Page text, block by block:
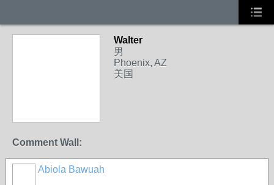
Walter
男
Phoenix, AZ
美国
Comment Wall:
Abiola Bawuah